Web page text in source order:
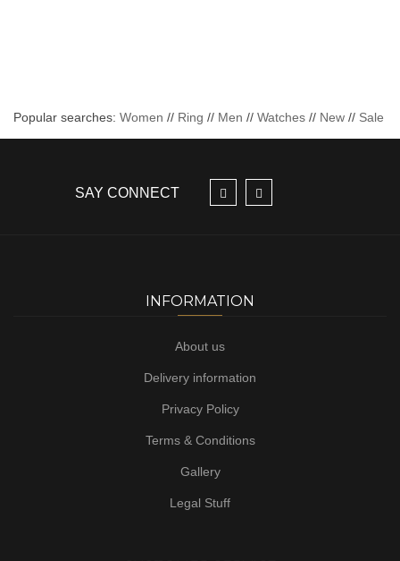
Popular searches: Women // Ring // Men // Watches // New // Sale
SAY CONNECT
INFORMATION
About us
Delivery information
Privacy Policy
Terms & Conditions
Gallery
Legal Stuff